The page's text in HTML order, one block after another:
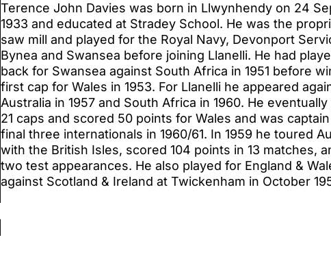
Terence John Davies was born in Llwynhendy on 24
1933 and educated at Stradey School. He was the
saw mill and played for the Royal Navy, Devonport
Bynea and Swansea before joining Llanelli. He had
back for Swansea against South Africa in 1951 before
first cap for Wales in 1953. For Llanelli he appeared
Australia in 1957 and South Africa in 1960. He eventually
21 caps and scored 50 points for Wales and was
final three internationals in 1960/61. In 1959 he toured
with the British Isles, scored 104 points in 13 matches,
two test appearances. He also played for England &
against Scotland & Ireland at Twickenham in October